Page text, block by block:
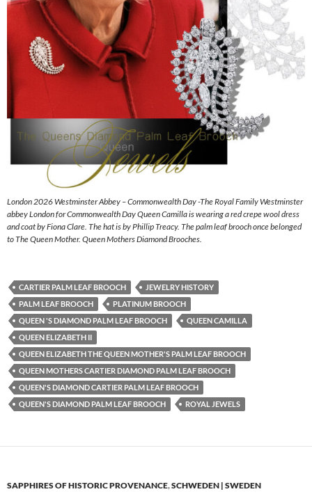
London 2026 Westminster Abbey – Commonwealth Day -The Royal Family Westminster
abbey London for Commonwealth Day Queen Camilla is wearing a red crepe wool dress
and coat by Fiona Clare. The hat is by Phillip Treacy. The palm leaf brooch once belonged
to The Queen Mother. Queen Mothers Diamond Brooches.
CARTIER PALM LEAF BROOCH
JEWELRY HISTORY
PALM LEAF BROOCH
PLATINUM BROOCH
QUEEN 'S DIAMOND PALM LEAF BROOCH
QUEEN CAMILLA
QUEEN ELIZABETH II
QUEEN ELIZABETH THE QUEEN MOTHER'S PALM LEAF BROOCH
QUEEN MOTHERS CARTIER DIAMOND PALM LEAF BROOCH
QUEEN'S DIAMOND CARTIER PALM LEAF BROOCH
QUEEN'S DIAMOND PALM LEAF BROOCH
ROYAL JEWELS
SAPPHIRES OF HISTORIC PROVENANCE,SCHWEDEN | SWEDEN